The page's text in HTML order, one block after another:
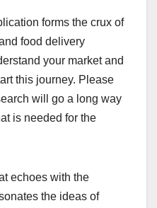
forms the crux of
food delivery
your market and
this journey. Please
will go a long way
is needed for the
echoes with the
the ideas of